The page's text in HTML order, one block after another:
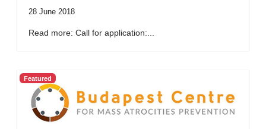
28 June 2018
Read more: Call for application:...
Featured